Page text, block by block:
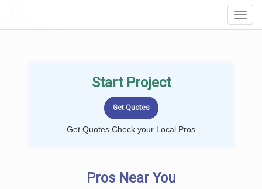
Start Project
Get Quotes Check your Local Pros
Pros Near You